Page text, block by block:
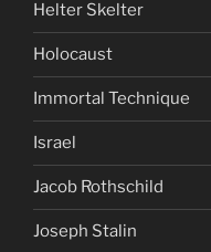
Helter Skelter
Holocaust
Immortal Technique
Israel
Jacob Rothschild
Joseph Stalin